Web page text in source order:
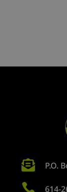
 P.O.
 614-